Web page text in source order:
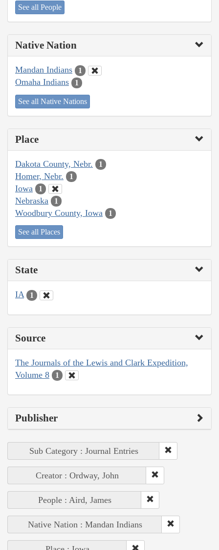
See all People
Native Nation
Mandan Indians 1
Omaha Indians 1
See all Native Nations
Place
Dakota County, Nebr. 1
Homer, Nebr. 1
Iowa 1
Nebraska 1
Woodbury County, Iowa 1
See all Places
State
IA 1
Source
The Journals of the Lewis and Clark Expedition,
Volume 8
1
Publisher
Sub Category : Journal Entries
Creator : Ordway, John
People : Aird, James
Native Nation : Mandan Indians